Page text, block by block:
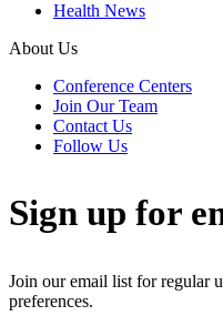
Health News
About Us
Conference Centers
Join Our Team
Contact Us
Follow Us
Sign up for
Join our email list for regular
preferences.